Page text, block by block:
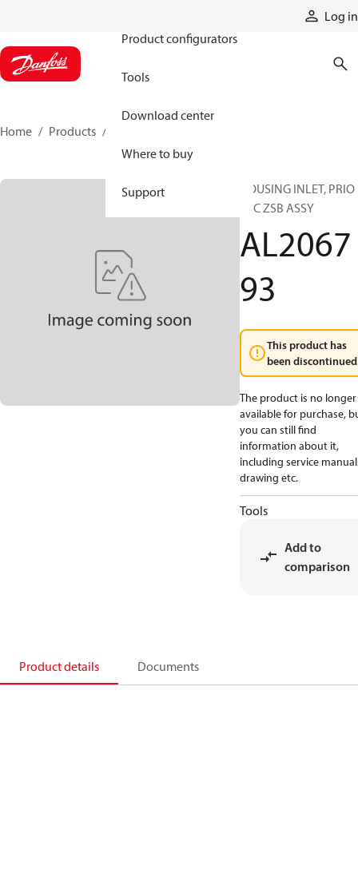
Log in
Product configurators
Tools
Download center
Where to buy
Support
Home Products
HOUSING INLET, PRIO
PFC ZSB ASSY
AL2067
93
This product has
been
The product is no longer
available for purchase,
you can still find
information about it,
including service
drawing etc.
Tools
Add to
comparison
Product details Documents